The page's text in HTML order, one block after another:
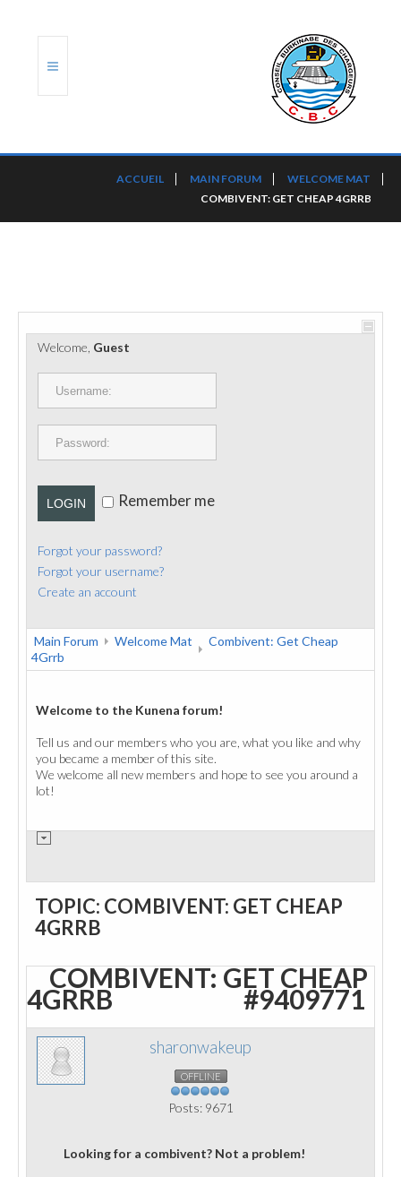
PORTS ET PLATEFORMES
RÈGLEMENTATION
CONTACT
ACCUEIL MAIN FORUM
WELCOME MAT
COMBIVENT: GET CHEAP 4GRRB
Welcome, Guest
LOGIN Remember me
Forgot your password?
Forgot your username?
Create an account
Main Forum Welcome Mat
Combivent: Get Cheap
4Grrb
Welcome to the Kunena forum!
Tell us and our members who you are, what you like and why
you became a member of this site.
We welcome all new members and hope to see you around a
lot!
TOPIC: COMBIVENT: GET CHEAP
4GRRB
COMBIVENT: GET CHEAP
4GRRB #9409771
sharonwakeup
OFFLINE
Posts: 9671
Looking for a combivent? Not a problem!